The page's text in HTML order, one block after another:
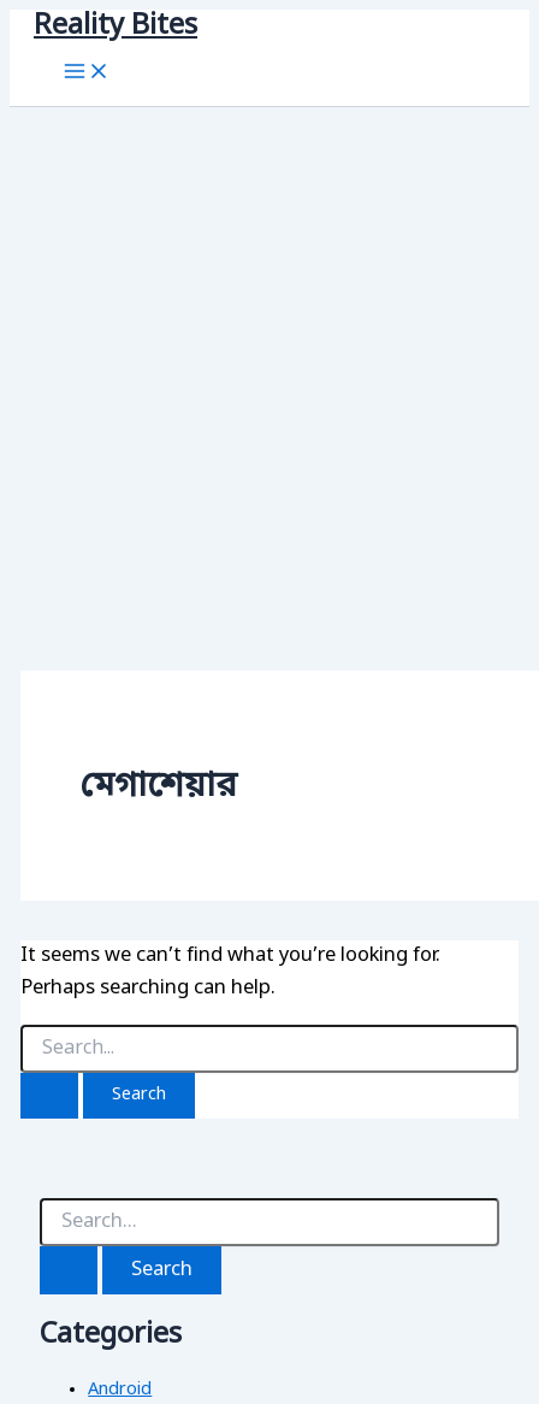
SkipReality Bites
মেগাশেয়ার
It seems we can’t find what you’re looking for.
Perhaps searching can help.
Search
for:
S
h
Categories
Android